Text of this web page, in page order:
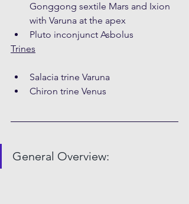
Gonggong sextile Mars and Ixion
with Varuna at the apex
Pluto inconjunct Asbolus
Trines
Salacia trine Varuna
Chiron trine Venus
General Overview: